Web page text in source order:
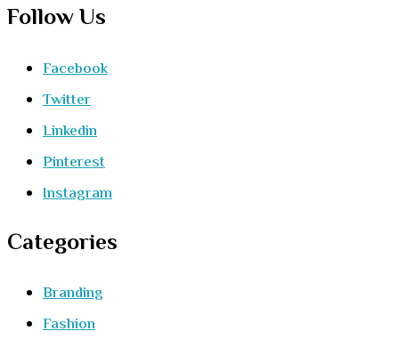
Follow Us
Facebook
Twitter
Linkedin
Pinterest
Instagram
Categories
Branding
Fashion